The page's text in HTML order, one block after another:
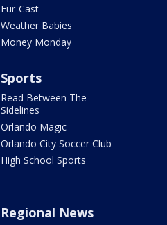
Fur-Cast
Weather Babies
Money Monday
Sports
Read Between The
Sidelines
Orlando Magic
Orlando City Soccer Club
High School Sports
Regional News